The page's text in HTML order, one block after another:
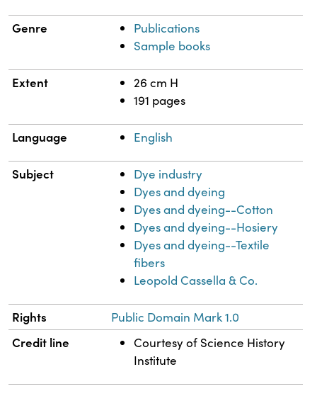
Genre
Publications
Sample books
Extent
26 cm H
191 pages
Language English
Subject
Dye industry
Dyes and dyeing
Dyes and dyeing--Cotton
Dyes and dyeing--Hosiery
Dyes and dyeing--Textile
fibers
Leopold Cassella & Co.
Rights Public Domain Mark 1.0
Credit line
Courtesy of Science History
Institute